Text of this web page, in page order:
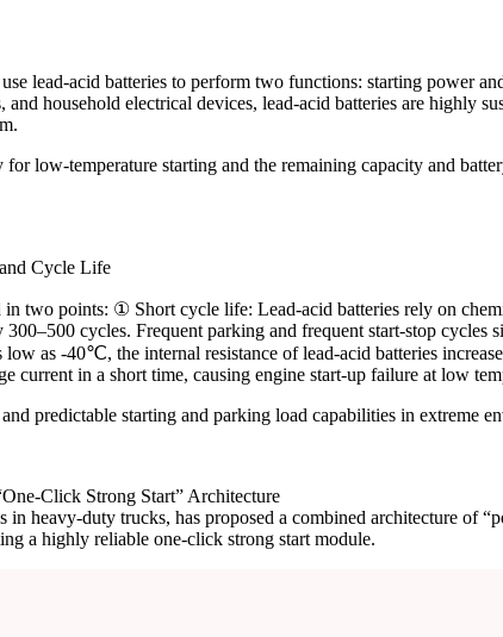
lead-acid batteries to perform two functions: starting power
household electrical devices, lead-acid batteries are highly
low-temperature starting and the remaining capacity and
Cycle Life
two points: ① Short cycle life: Lead-acid batteries rely on
cycles. Frequent parking and frequent start-stop
as -40℃, the internal resistance of lead-acid batteries
current in a short time, causing engine start-up failure at low
predictable starting and parking load capabilities in extreme
Click Strong Start” Architecture
heavy-duty trucks, has proposed a combined architecture of
a highly reliable one-click strong start module.